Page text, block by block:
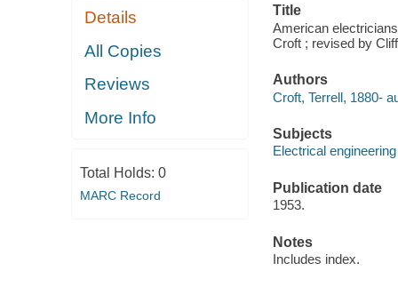
Details
All Copies
Reviews
More Info
Total Holds: 0
MARC Record
Title
American
Croft ; revised by
Authors
Croft, Terrell, 1880-
Subjects
Electrical
Publication date
1953.
Notes
Includes index.